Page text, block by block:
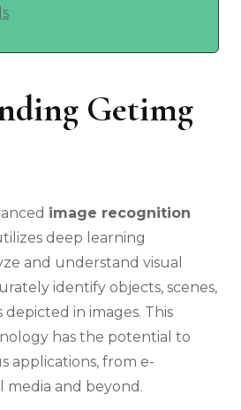
Getimg
image recognition
deep learning
and understand visual
identify objects, scenes,
in images. This
has the potential to
applications, from e-
media and beyond.